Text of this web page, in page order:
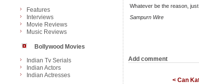
Features
Interviews
Movie Reviews
Music Reviews
Bollywood Movies
Indian Tv Serials
Indian Actors
Indian Actresses
Whatever be the reason,
Sampurn Wire
Add comment
< Can